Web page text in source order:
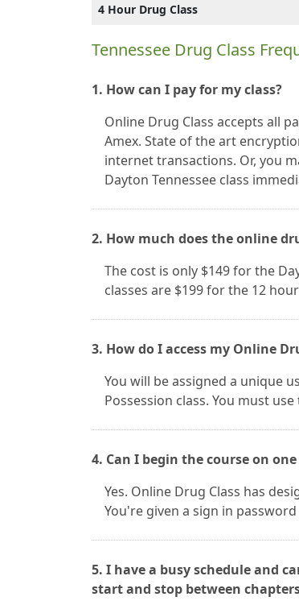
4 Hour Drug Class
Tennessee Drug Class
1. How can I pay for my class?
Online Drug Class accepts all
Amex. State of the art
internet transactions. Or, you
Dayton Tennessee class
2. How much does the online
The cost is only $149 for the
classes are $199 for the 12
3. How do I access my Online
You will be assigned a unique
Possession class. You must
4. Can I begin the course on
Yes. Online Drug Class has
You're given a sign in
5. I have a busy schedule and
start and stop between